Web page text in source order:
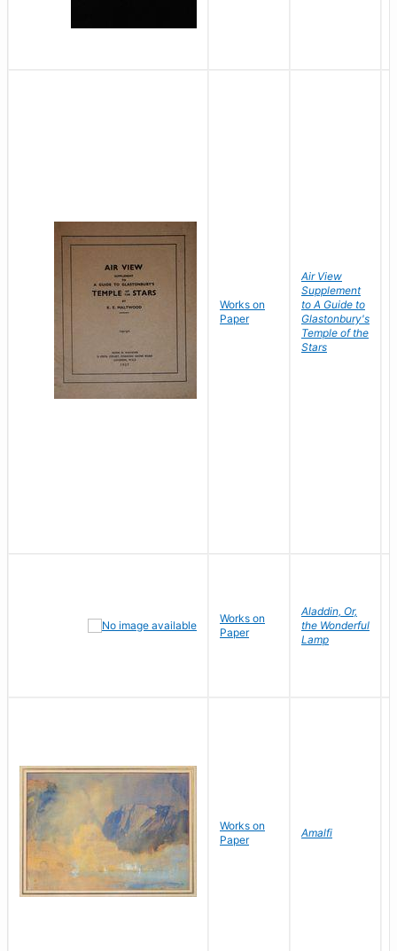
Works on
Paper
Air View
Supplement
to A Guide to
Glastonbury's
Temple of the
Stars
Works on
Paper
Aladdin, Or,
the Wonderful
Lamp
Works on
Paper
Amalfi